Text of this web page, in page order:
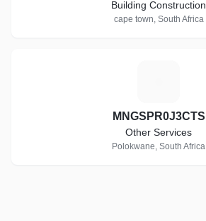
Building Construction
cape town, South Africa
MNGSPR0J3CTS
Other Services
Polokwane, South Africa